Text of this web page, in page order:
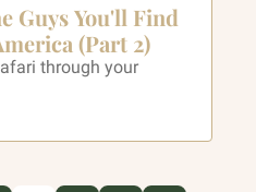
Guys You'll Find
(Part 2)
through your